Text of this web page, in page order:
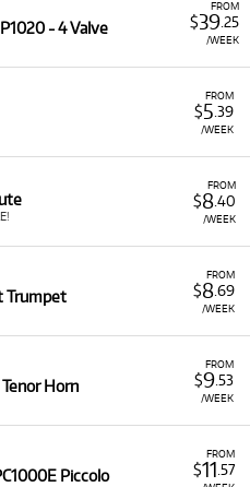
FROM
$39.25
/WEEK
- 4 Valve
FROM
$5 .39
/WEEK
FROM
$8.40
/WEEK
FROM
$8.69
/WEEK
Trumpet
FROM
$9 .53
/WEEK
Horn
FROM
$11 .57
Piccolo